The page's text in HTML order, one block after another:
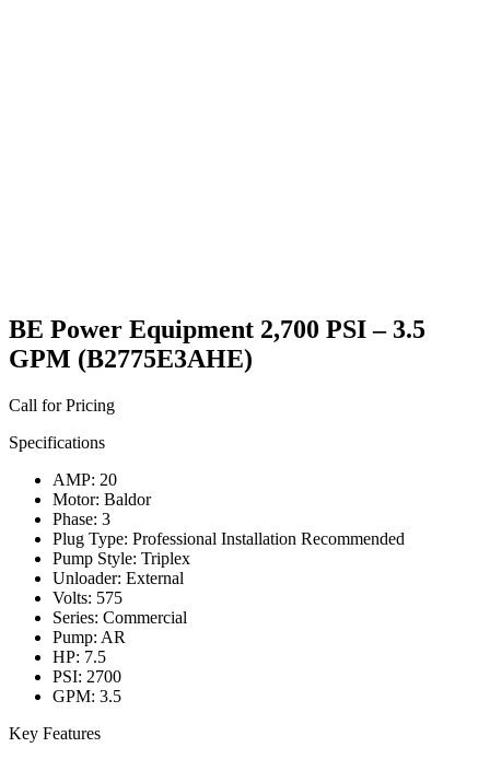
BE Power Equipment 2,700 PSI – 3.5
GPM (B2775E3AHE)
Call for Pricing
Specifications
AMP: 20
Motor: Baldor
Phase: 3
Plug Type: Professional Installation Recommended
Pump Style: Triplex
Unloader: External
Volts: 575
Series: Commercial
Pump: AR
HP: 7.5
PSI: 2700
GPM: 3.5
Key Features